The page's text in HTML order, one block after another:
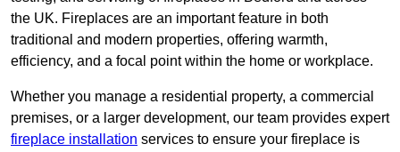
the UK. Fireplaces are an important feature in both
traditional and modern properties, offering warmth,
efficiency, and a focal point within the home or workplace.
Whether you manage a residential property, a commercial
premises, or a larger development, our team provides expert
fireplace installation services to ensure your fireplace is